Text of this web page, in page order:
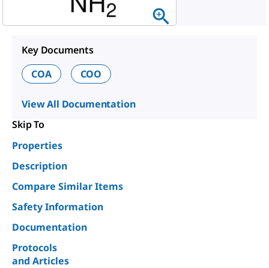
Key Documents
COA
COO
View All Documentation
Skip To
Properties
Description
Compare Similar Items
Safety Information
Documentation
Protocols
and Articles